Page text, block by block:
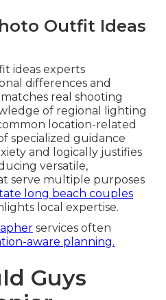
Outfit Ideas
ideas experts
differences and
real shooting
of regional lighting
location-related
specialized guidance
and logically justifies
versatile,
serve multiple purposes
long beach couples
local expertise.
services often
aware planning.
Guys